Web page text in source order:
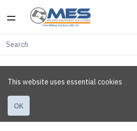
This website uses essential cookies
OK